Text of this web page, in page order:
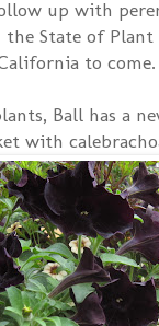
up with
State of Plant
to come.
Ball has a
with